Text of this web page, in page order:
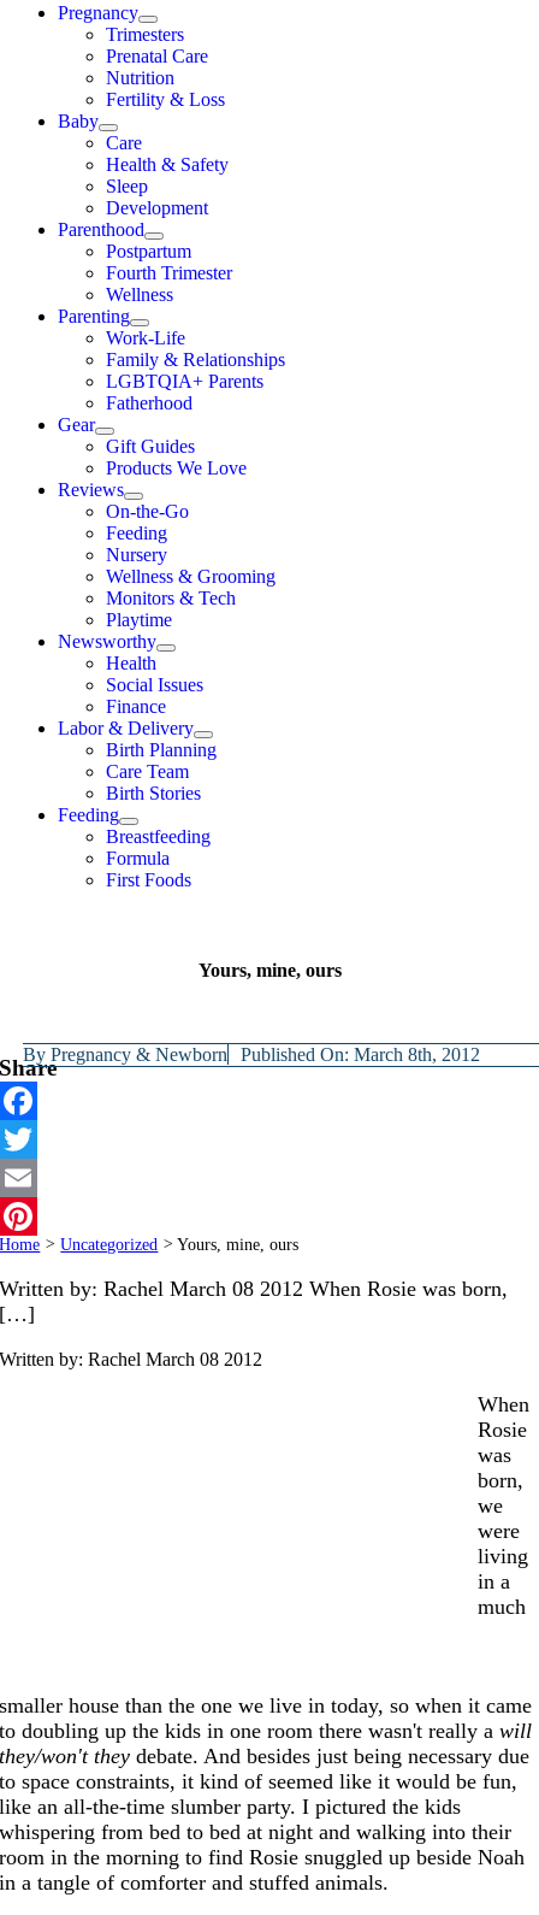
Pregnancy
Trimesters
Prenatal Care
Nutrition
Fertility & Loss
Baby
Care
Health & Safety
Sleep
Development
Parenthood
Postpartum
Fourth Trimester
Wellness
Parenting
Work-Life
Family & Relationships
LGBTQIA+ Parents
Fatherhood
Gear
Gift Guides
Products We Love
Reviews
On-the-Go
Feeding
Nursery
Wellness & Grooming
Monitors & Tech
Playtime
Newsworthy
Health
Social Issues
Finance
Labor & Delivery
Birth Planning
Care Team
Birth Stories
Feeding
Breastfeeding
Formula
First Foods
Yours, mine, ours
ByPregnancy & Newborn Published On: March 8th, 2012
Share
Facebook
Twitter
Email
Pinterest
Home > Uncategorized > Yours, mine, ours
Written by: Rachel March 08 2012 When Rosie was born,
[…]
Written by: RachelMarch 08 2012
When
Rosie
was
born,
we
were
living
in a
much
smaller house than the one we live in today, so when it came
to doubling up the kids in one room there wasn't really awill
they/won't they debate. And besides just being necessary due
to space constraints, it kind of seemed like it would be fun,
like an all-the-time slumber party. I pictured the kids
whispering from bed to bed at night and walking into their
room in the morning to find Rosie snuggled up beside Noah
in a tangle of comforter and stuffed animals.